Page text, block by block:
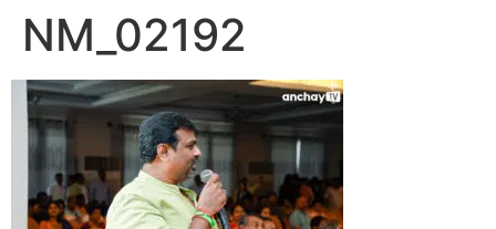
Skip
content
NM_02192